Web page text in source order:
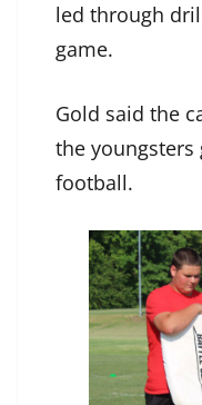
led through
game.
Gold said the
the youngsters
football.